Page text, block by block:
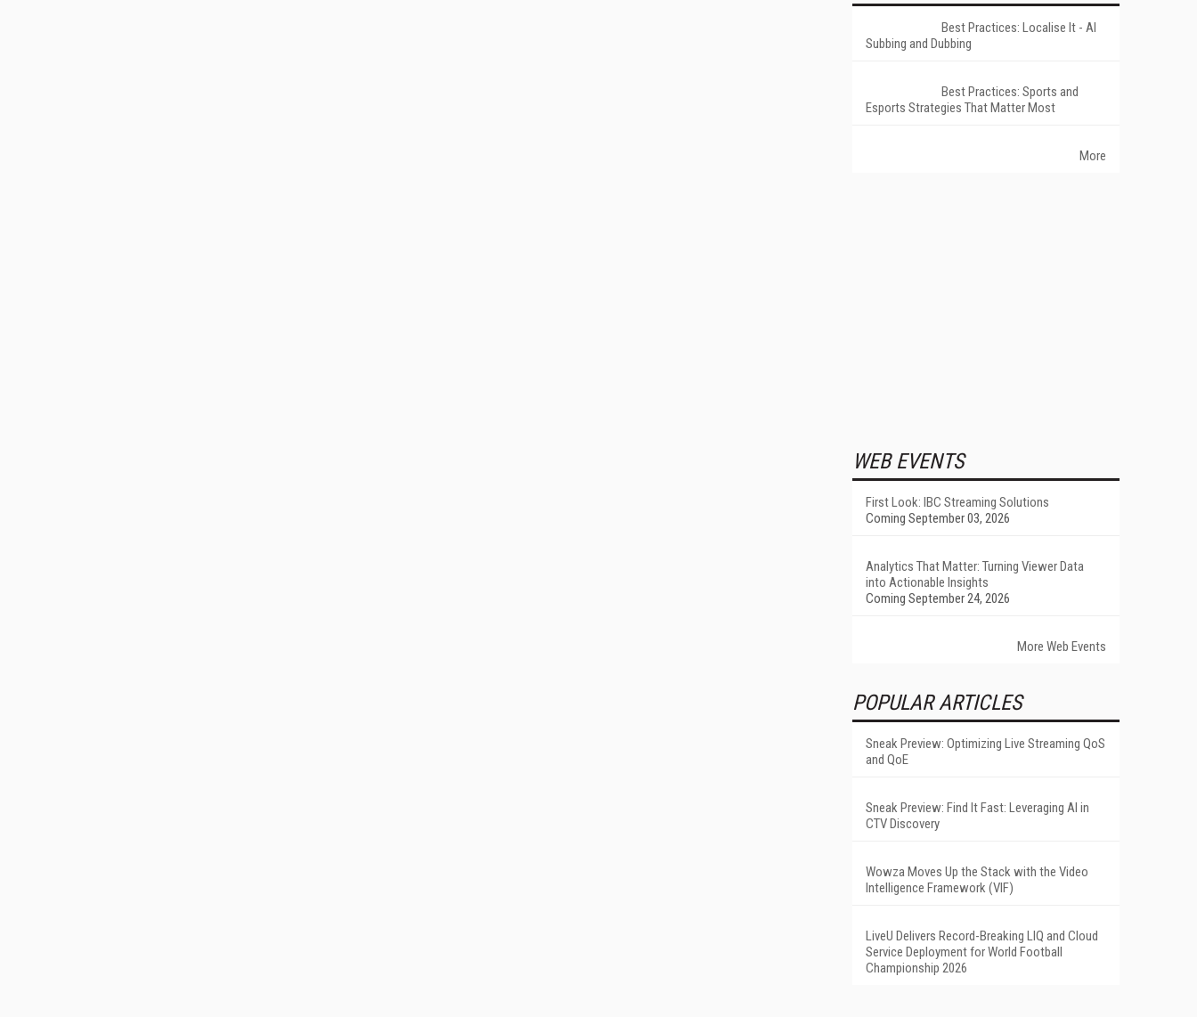
Best Practices: Localise It - AI
Subbing and Dubbing
Best Practices: Sports and
Esports Strategies That Matter Most
More
WEB EVENTS
First Look: IBC Streaming Solutions
Coming September 03, 2026
Analytics That Matter: Turning Viewer Data
into Actionable Insights
Coming September 24, 2026
More Web Events
POPULAR ARTICLES
Sneak Preview: Optimizing Live Streaming QoS
and QoE
Sneak Preview: Find It Fast: Leveraging AI in
CTV Discovery
Wowza Moves Up the Stack with the Video
Intelligence Framework (VIF)
LiveU Delivers Record-Breaking LIQ and Cloud
Service Deployment for World Football
Championship 2026